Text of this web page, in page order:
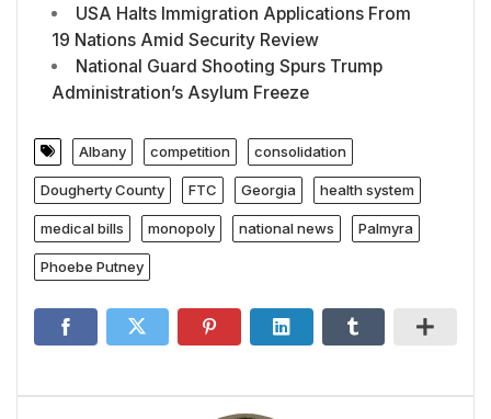
USA Halts Immigration Applications From
19 Nations Amid Security Review
National Guard Shooting Spurs Trump
Administration’s Asylum Freeze
Albany competition consolidation
Dougherty County FTC Georgia health system
medical bills monopoly national news Palmyra
Phoebe Putney